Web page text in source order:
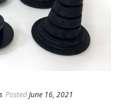
PostedJune 16, 2021